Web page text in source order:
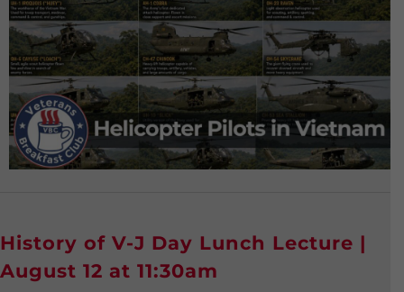
History of V-J Day Lunch Lecture |
August 12 at 11:30am